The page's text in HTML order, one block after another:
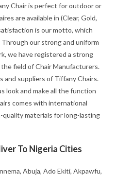
Chair is perfect for outdoor or
are available in (Clear, Gold,
is our motto, which
our strong and uniform
we have registered a strong
field of Chair Manufacturers.
and suppliers of Tiffany Chairs.
look and make all the function
comes with international
quality materials for long-lasting
To Nigeria Cities
Abuja, Ado Ekiti, Akpawfu,